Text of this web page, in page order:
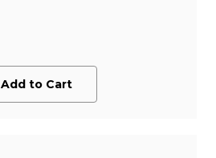
Add to Cart